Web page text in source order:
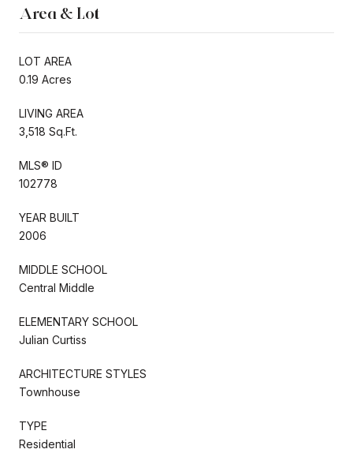
Area & Lot
LOT AREA
0.19 Acres
LIVING AREA
3,518 Sq.Ft.
MLS® ID
102778
YEAR BUILT
2006
MIDDLE SCHOOL
Central Middle
ELEMENTARY SCHOOL
Julian Curtiss
ARCHITECTURE STYLES
Townhouse
TYPE
Residential